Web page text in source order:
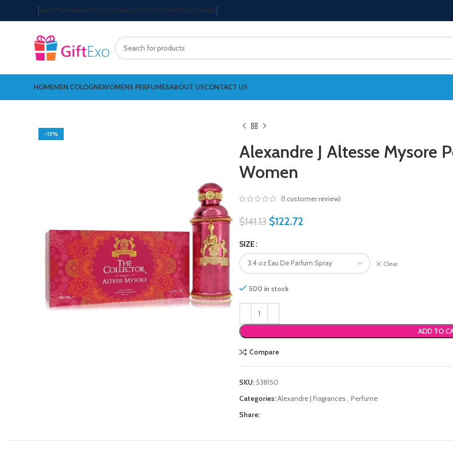
ABOUT USPRIVACY POLICYTERMS & CONDITIONSTRACK ORDER
HOMEMEN COLOGNEWOMENS PERFUMESABOUT USCONTACT US
-13%
Alexandre J Altesse Mysore
Women
(1 customer review)
$141.13 $122.72
SIZE
Clear
500 in stock
ADD TO
Compare
SKU: 538150
Categories:Alexandre J Fragrances
Perfume
Share: